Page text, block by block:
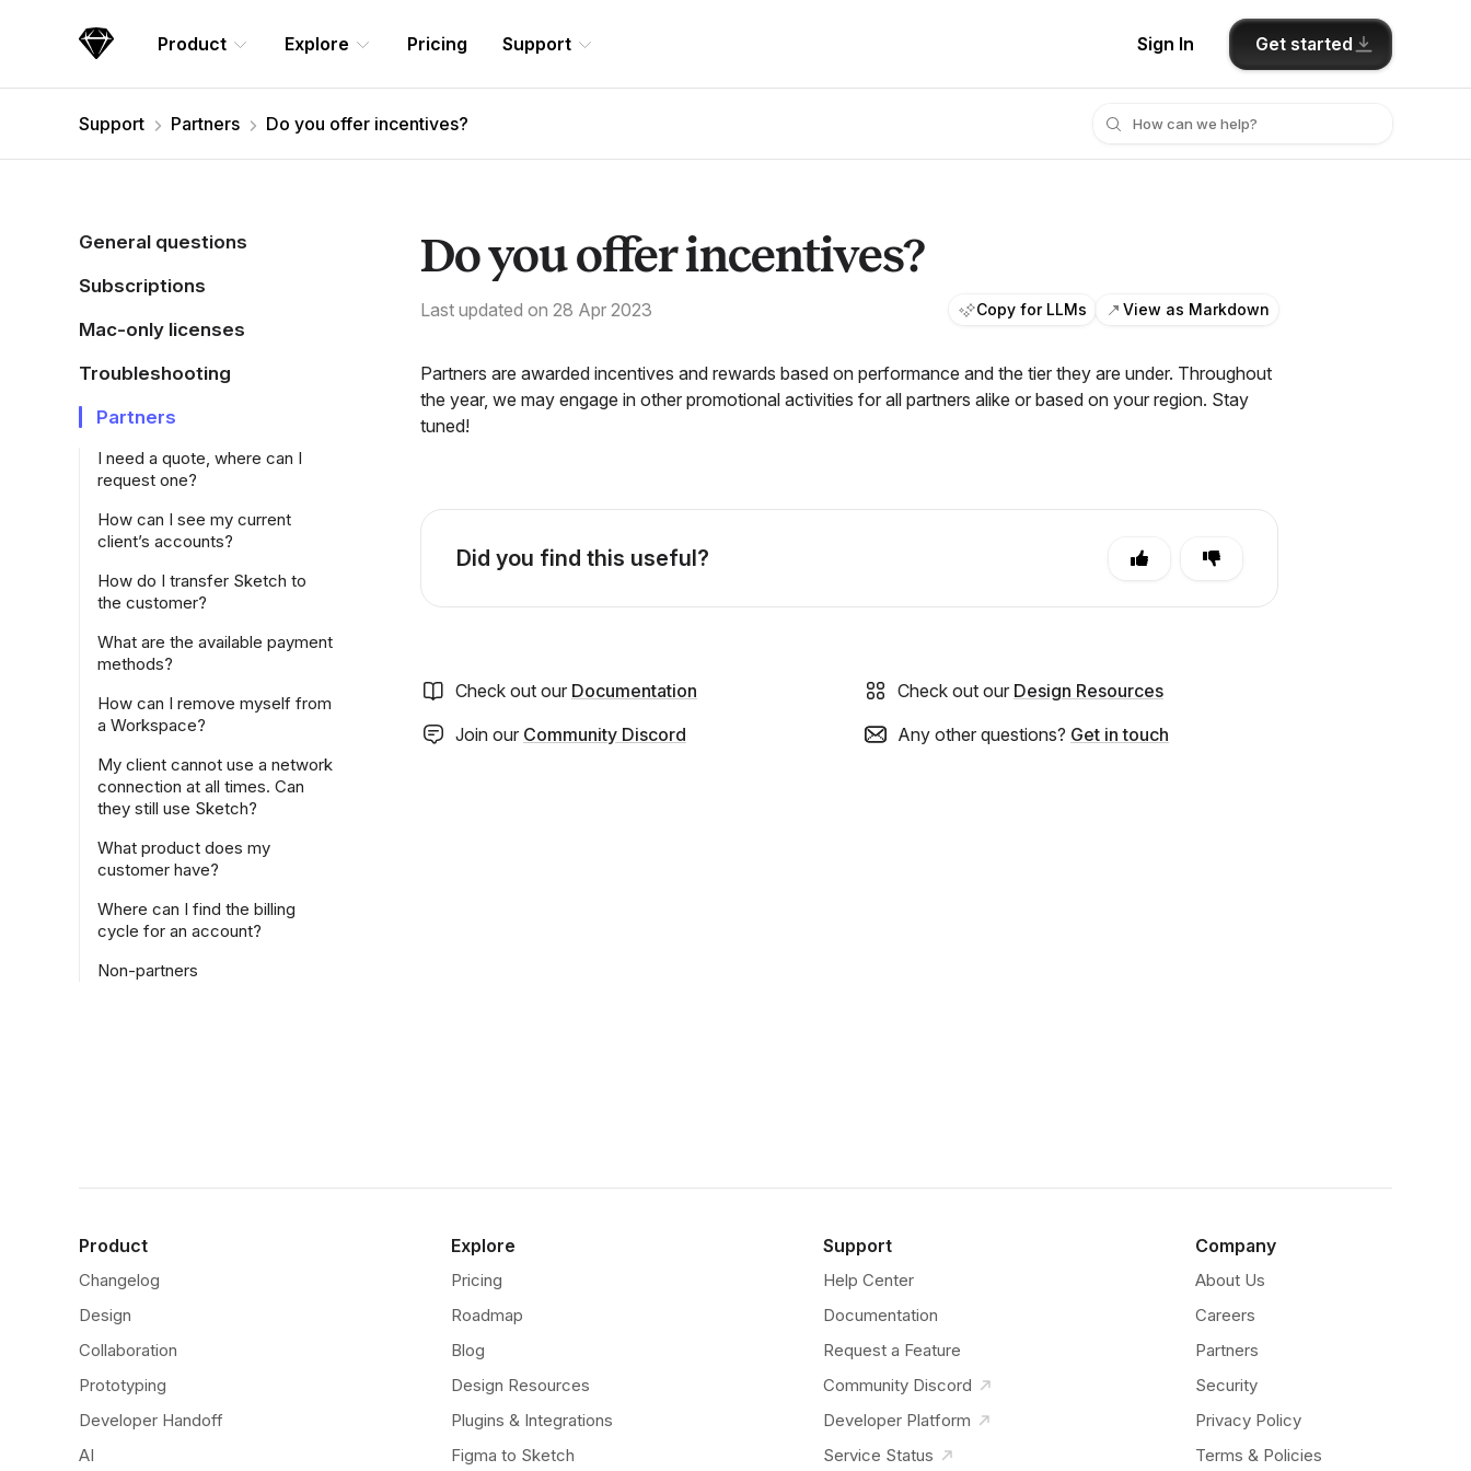
Sketch
Product Explore Pricing Support Sign In Get started
Support Partners Do you offer incentives?
General questions
Subscriptions
Mac-only licenses
Troubleshooting
Partners
I need a quote, where can I
request one?
How can I see my current
client’s accounts?
How do I transfer Sketch to
the customer?
What are the available payment
methods?
How can I remove myself from
a Workspace?
My client cannot use a network
connection at all times. Can
they still use Sketch?
What product does my
customer have?
Where can I find the billing
cycle for an account?
Non-partners
Do you offer incentives?
Last updated on 28 Apr 2023 Copy for LLMs View as Markdown
Partners are awarded incentives and rewards based on performance and the tier they are under. Throughout
the year, we may engage in other promotional activities for all partners alike or based on your region. Stay
tuned!
Did you find this useful?
Check out our Documentation Check out our Design Resources
Join our Community Discord Any other questions? Get in touch
Product
Changelog
Design
Collaboration
Prototyping
Developer Handoff
AI
Explore
Pricing
Roadmap
Blog
Design Resources
Plugins & Integrations
Figma to Sketch
Support
Help Center
Documentation
Request a Feature
Community Discord
Developer Platform
Service Status
Company
About Us
Careers
Partners
Security
Privacy Policy
Terms & Policies